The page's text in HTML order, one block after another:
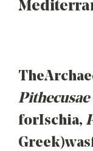
The
Pithecusae
for Ischia,
Greek)